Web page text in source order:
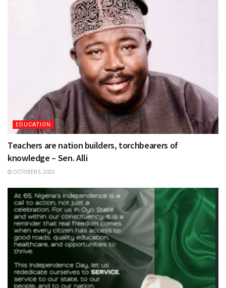
EDUCATION
Teachers are nation builders, torchbearers of
knowledge – Sen. Alli
OCTOBER 5, 2025